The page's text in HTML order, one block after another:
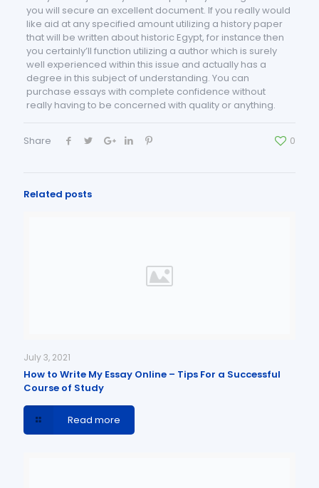
you will secure an excellent document. If you really would
like aid at any specified amount utilizing a history paper
that will be written about historic Egypt, for instance then
you certainly’ll function utilizing a author which is surely
well experienced within this issue and actually has a
degree in this subject of understanding. You can
purchase essays with complete confidence without
really having to be concerned with quality or anything.
Share 0
Related posts
July 3, 2021
How to Write My Essay Online – Tips For a Successful
Course of Study
Read more